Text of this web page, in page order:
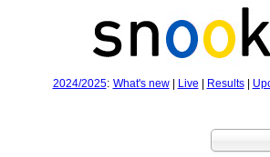
2024/2025: What's new| Live Results|